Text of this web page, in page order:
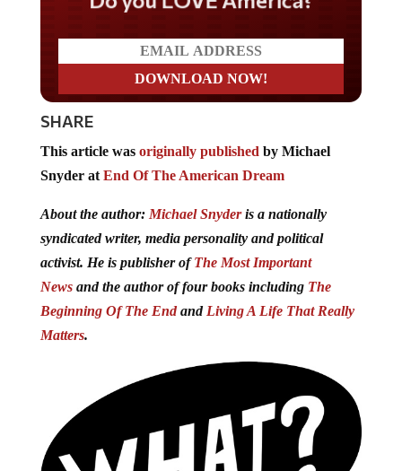
SHARE
This article was originally published by Michael
Snyder at End Of The American Dream
About the author: Michael Snyderis a nationally
syndicated writer, media personality and political
activist. He is publisher ofThe Most Important
Newsand the author of four books including The
Beginning Of The Endand Living A Life That Really
Matters.